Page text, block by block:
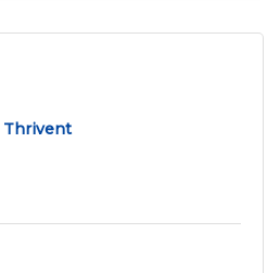
Thrivent